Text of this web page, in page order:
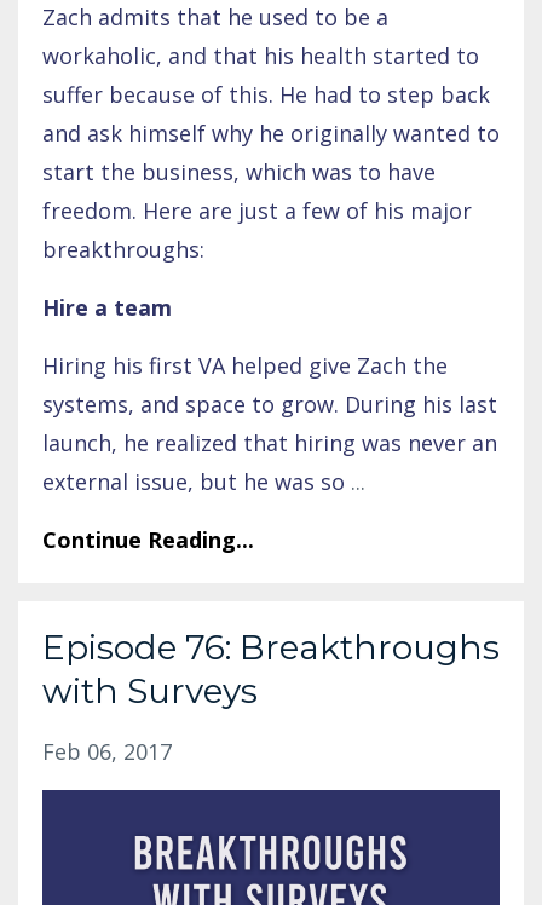
Zach admits that he used to be a
workaholic, and that his health started to
suffer because of this. He had to step back
and ask himself why he originally wanted to
start the business, which was to have
freedom. Here are just a few of his major
breakthroughs:
Hire a team
Hiring his first VA helped give Zach the
systems, and space to grow. During his last
launch, he realized that hiring was never an
external issue, but he was so ...
Continue Reading...
Episode 76: Breakthroughs
with Surveys
Feb 06, 2017